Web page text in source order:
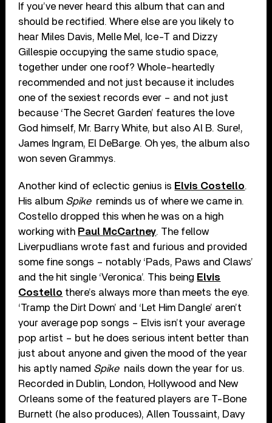
If you’ve never heard this album that can and
should be rectified. Where else are you likely to
hear Miles Davis, Melle Mel, Ice-T and Dizzy
Gillespie occupying the same studio space,
together under one roof? Whole-heartedly
recommended and not just because it includes
one of the sexiest records ever – and not just
because ‘The Secret Garden’ features the love
God himself, Mr. Barry White, but also Al B. Sure!,
James Ingram, El DeBarge. Oh yes, the album also
won seven Grammys.
Another kind of eclectic genius is Elvis Costello.
His album Spikereminds us of where we came in.
Costello dropped this when he was on a high
working with Paul McCartney. The fellow
Liverpudlians wrote fast and furious and provided
some fine songs – notably ‘Pads, Paws and Claws’
and the hit single ‘Veronica’. This being Elvis
Costello there’s always more than meets the eye.
‘Tramp the Dirt Down’ and ‘Let Him Dangle’ aren’t
your average pop songs – Elvis isn’t your average
pop artist – but he does serious intent better than
just about anyone and given the mood of the year
his aptly named Spikenails down the year for us.
Recorded in Dublin, London, Hollywood and New
Orleans some of the featured players are T-Bone
Burnett (he also produces), Allen Toussaint, Davy